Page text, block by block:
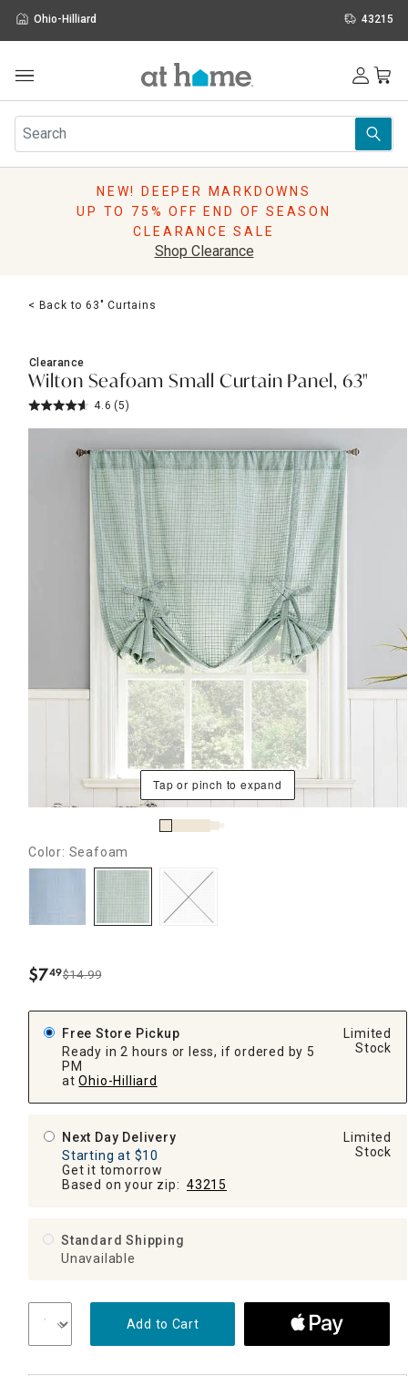
Ohio-Hilliard 43215
Furniture
Rugs
Pillows
Lighting
Holidays
Sale & Clearance
NEW! DEEPER MARKDOWNS
UP TO 75% OFF END OF SEASON
CLEARANCE SALE
Shop Clearance
< Back to 63" Curtains
Clearance
Wilton Seafoam Small Curtain Panel, 63"
4.6 (5)
Tap or pinch to expand
Color: Seafoam
$7.
49$14.99
Free Store Pickup
Ready in 2 hours or less, if ordered by 5
PM
at Ohio-Hilliard
Limited
Stock
Next Day Delivery
Starting at $10
Get it tomorrow
Based on your zip: 43215
Limited
Stock
Standard Shipping
Unavailable
Add to Cart